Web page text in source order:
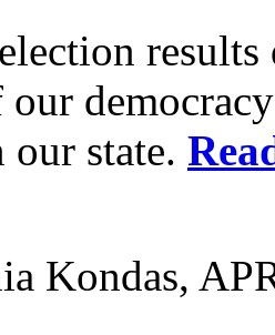
our
state.
Kondas,